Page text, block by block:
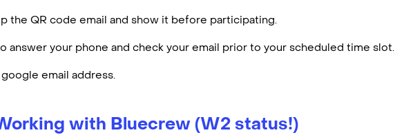
the QR code email and show it before participating.
answer your phone and check your email prior to your scheduled time slot.
google email address.
with Bluecrew (W2 status!)